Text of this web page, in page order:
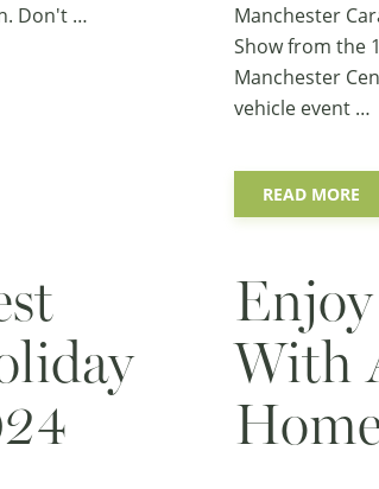
Don't …
Manchester
Showfrom the
Manchester
vehicle event …
READ MORE
With